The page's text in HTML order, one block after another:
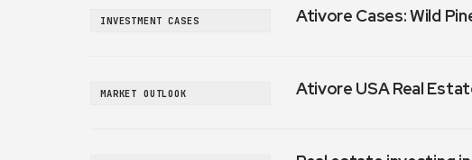
INVESTMENT CASES Ativore Cases: Wild
MARKET OUTLOOK Ativore USA Real